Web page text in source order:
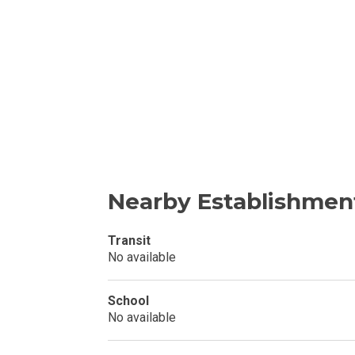
Nearby
Transit
No available
School
No available
See What